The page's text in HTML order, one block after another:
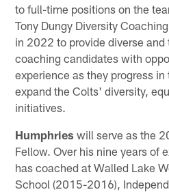
to full-time positions on the
Tony Dungy Diversity
in 2022 to provide diverse
coaching candidates with
experience as they progress
expand the Colts' diversity,
initiatives.
Humphries will serve as the
Fellow. Over his nine years of
has coached at Walled Lake
School (2015-2016),